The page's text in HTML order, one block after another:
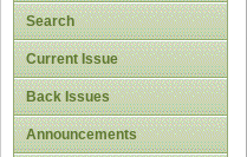
Search
Current Issue
Back Issues
Announcements